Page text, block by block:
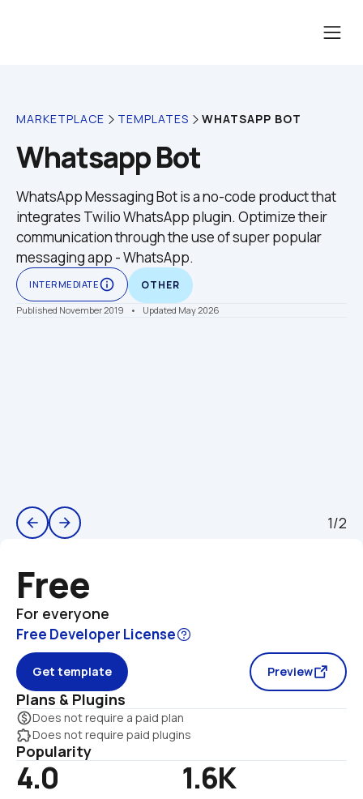
MARKETPLACE TEMPLATES WHATSAPP BOT
Whatsapp Bot
WhatsApp Messaging Bot is a no-code product that
integrates Twilio WhatsApp plugin. Optimize their
communication through the use of super popular
messaging app - WhatsApp.
INTERMEDIATEinfo_outline OTHER
Published November 2019 •    Updated May 2026
arrow_back arrow_forward 1/2
Free
For everyone
Free Developer License
Get template Preview
Plans & Plugins
monetization_onDoes not require a paid plan
extensionDoes not require paid plugins
Popularity
4.0 1.6K